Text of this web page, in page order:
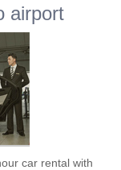
airport
car rental with